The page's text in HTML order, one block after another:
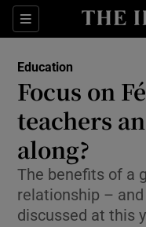
Sections
Education
Focus on
teachers
along?
The benefits of a
relationship –
discussed at this